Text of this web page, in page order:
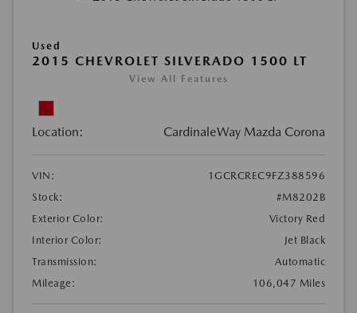
Used
2015 CHEVROLET SILVERADO 1500 LT
View All Features
Location: CardinaleWay Mazda Corona
VIN:
1GCRCREC9FZ388596
Stock:
#M8202B
Exterior Color:
Victory Red
Interior Color:
Jet Black
Transmission:
Automatic
Mileage:
106,047 Miles